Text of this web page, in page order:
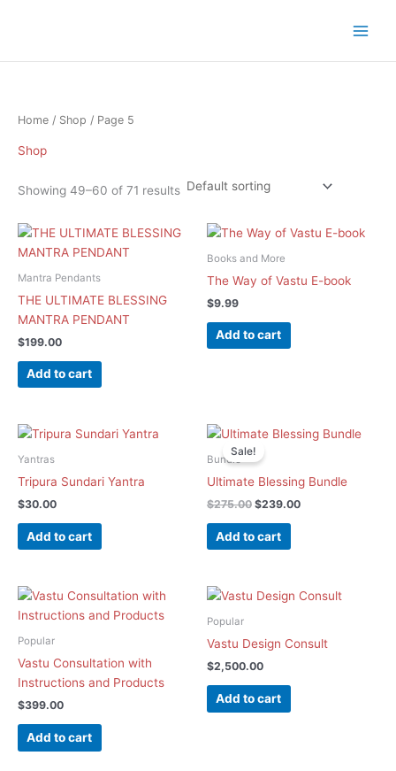
Home / Shop / Page 5
Shop
Showing 49–60 of 71 results
Mantra Pendants
THE ULTIMATE BLESSING
MANTRA PENDANT
$199.00
Add to cart
Books and More
The Way of Vastu E-book
$9.99
Add to cart
Yantras
Tripura Sundari Yantra
$30.00
Add to cart
Sale!
Bundle
Ultimate Blessing Bundle
$275.00
Original
price
was:
$239.00
Current
price
Add to cart
Popular
Vastu Consultation with
Instructions and Products
$399.00
Add to cart
Popular
Vastu Design Consult
$2,500.00
Add to cart